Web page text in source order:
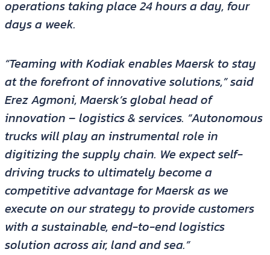
operations taking place 24 hours a day, four
days a week.
“Teaming with Kodiak enables Maersk to stay
at the forefront of innovative solutions,” said
Erez Agmoni, Maersk’s global head of
innovation – logistics & services. “Autonomous
trucks will play an instrumental role in
digitizing the supply chain. We expect self-
driving trucks to ultimately become a
competitive advantage for Maersk as we
execute on our strategy to provide customers
with a sustainable, end-to-end logistics
solution across air, land and sea.”